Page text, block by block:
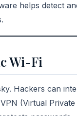
helps detect
Wi-Fi
Hackers can
(Virtual Private